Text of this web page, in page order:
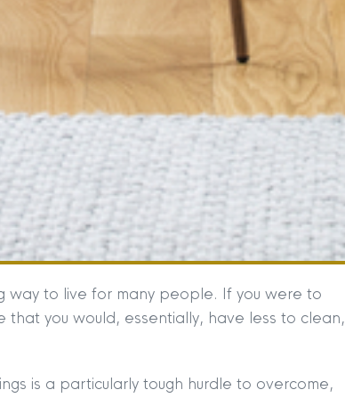
way to live for many people. If you were to
you would, essentially, have less to clean,
is a particularly tough hurdle to overcome,